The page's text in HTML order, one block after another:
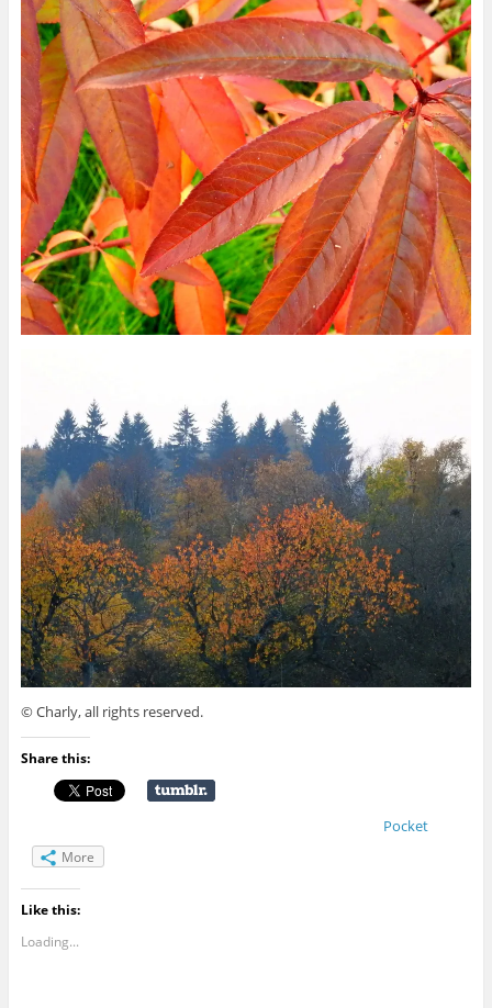
© Charly, all rights reserved.
Share this:
Pocket
More
Like this:
Loading...